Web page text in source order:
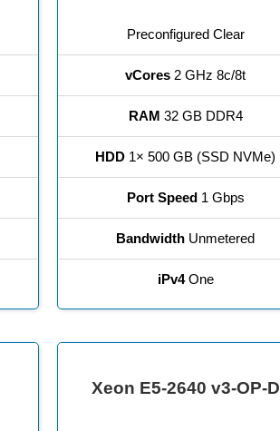
Preconfigured Clear
vCores 2 GHz 8c/8t
RAM 32 GB DDR4
HDD 1× 500 GB (SSD NVMe)
Port Speed1 Gbps
Bandwidth Unmetered
iPv4One
Xeon E5-2640 v3-OP-D